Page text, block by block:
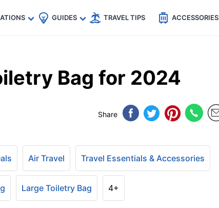
🇬🇧
🇺🇸
🇩🇪
GUIDES TRAVEL TIPS ACCESSORIES
Bag for 2024
Share
Air Travel Travel Essentials & Accessories
Large Toiletry Bag 4+